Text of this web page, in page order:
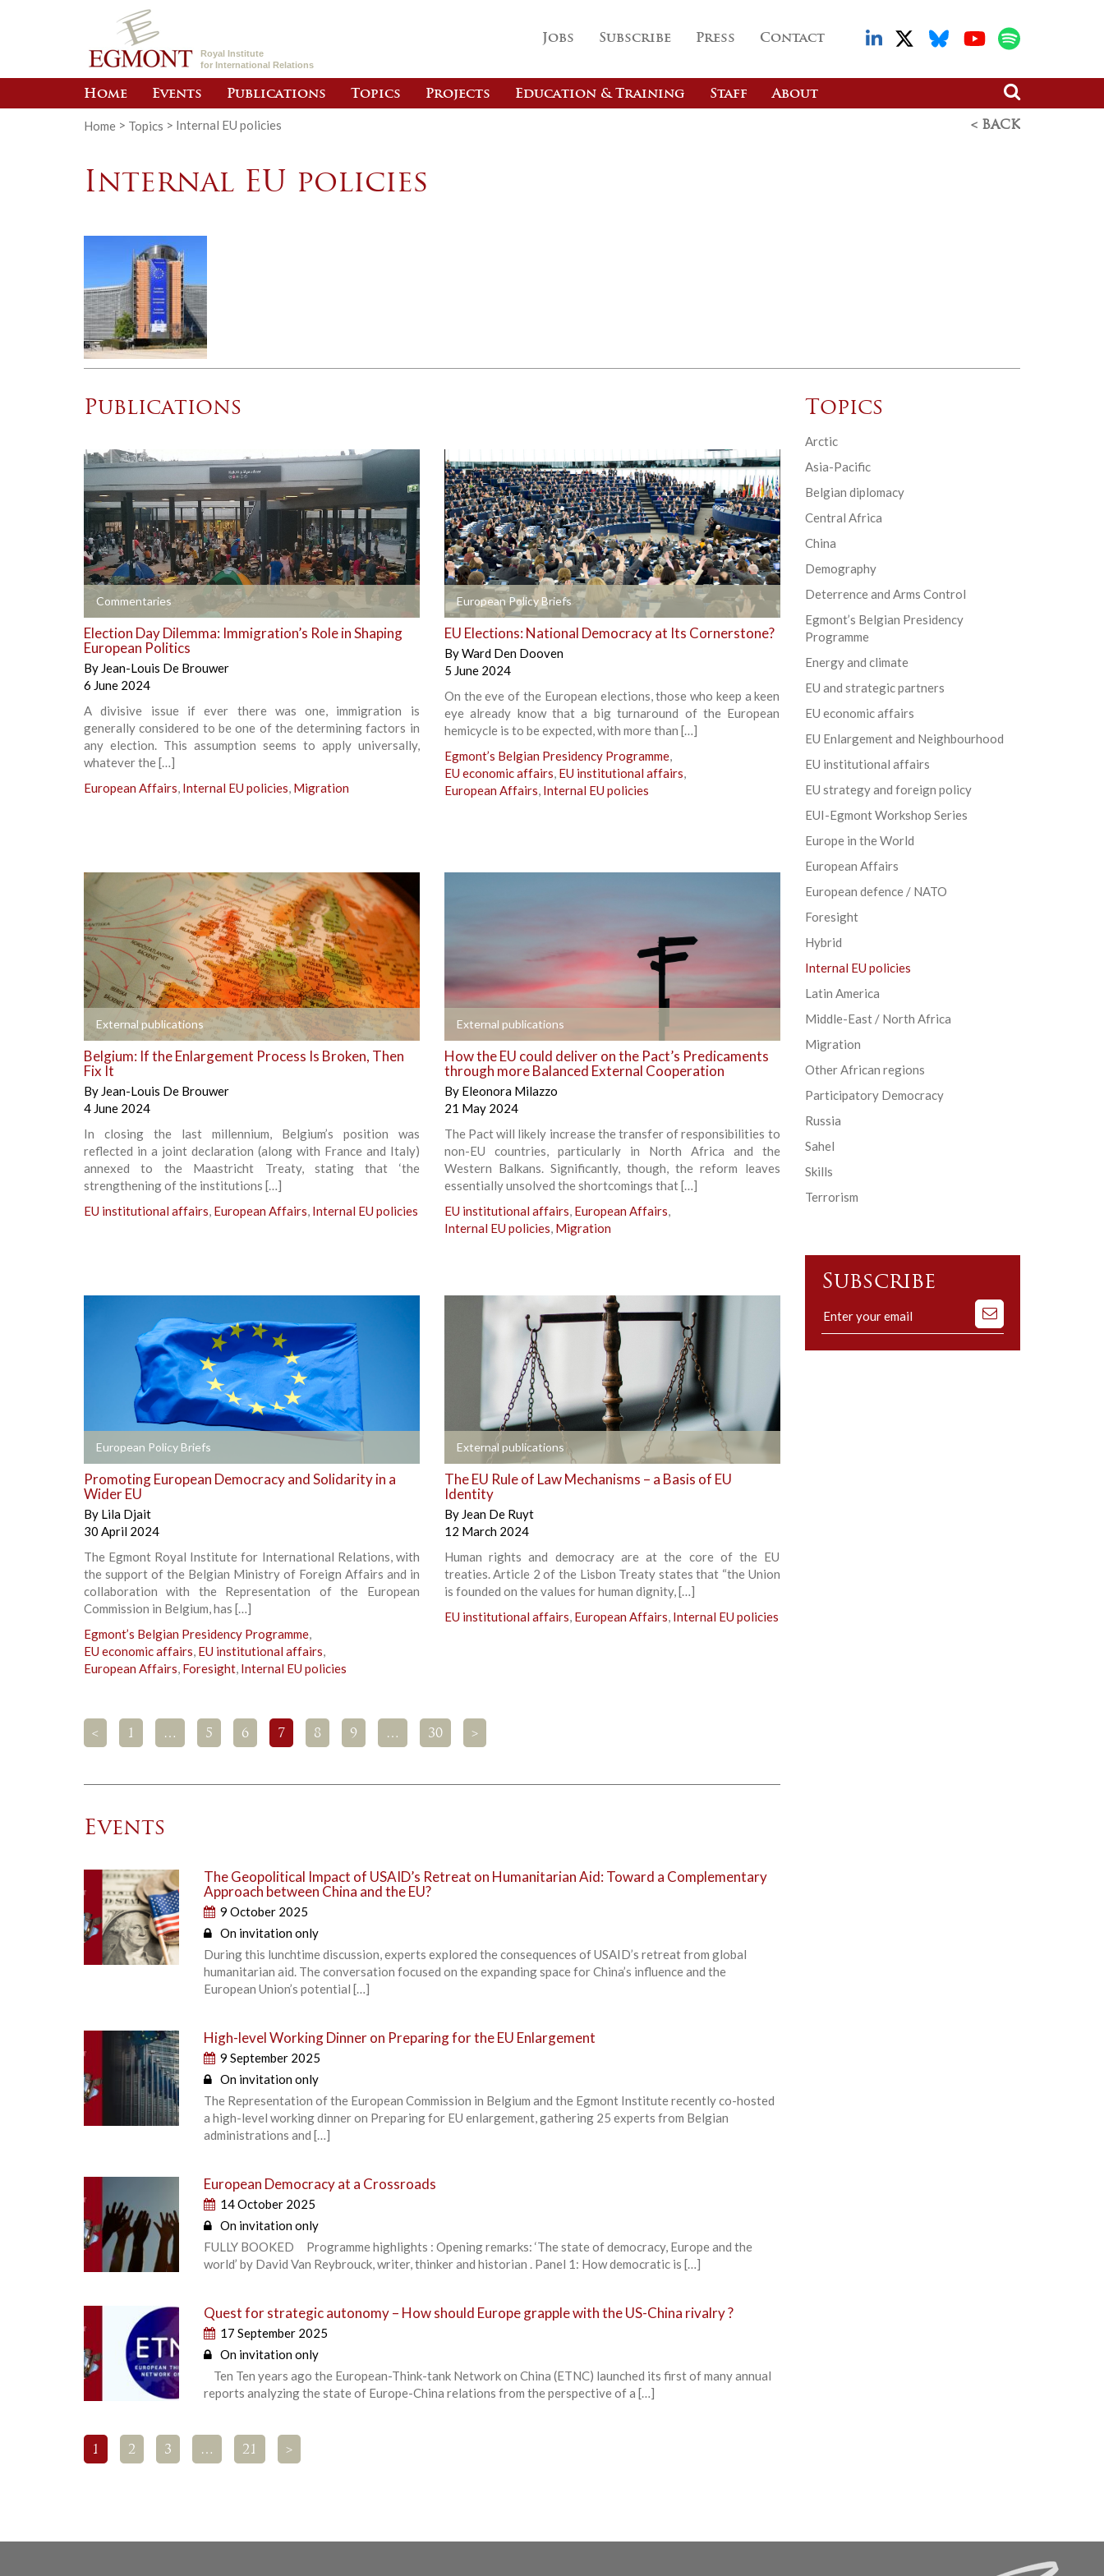
Royal Institute
for International Relations
Jobs Subscribe Press Contact
Home Events Publications Topics Projects Education & Training Staff About
Home > Topics > Internal EU policies < BACK
Internal EU policies
Publications
Commentaries
+
Election Day Dilemma: Immigration’s Role in Shaping
European Politics
By Jean-Louis De Brouwer
6 June 2024
A divisive issue if ever there was one, immigration is
generally considered to be one of the determining factors in
any election. This assumption seems to apply universally,
whatever the […]
European Affairs, Internal EU policies, Migration
European Policy Briefs +
EU Elections: National Democracy at Its Cornerstone?
ByWard Den Dooven
5 June 2024
On the eve of the European elections, those who keep a keen
eye already know that a big turnaround of the European
hemicycle is to be expected, with more than […]
Egmont’s Belgian Presidency Programme,
EU economic affairs, EU institutional affairs,
European Affairs, Internal EU policies
External publications
+
Belgium: If the Enlargement Process Is Broken, Then
Fix It
By Jean-Louis De Brouwer
4 June 2024
In closing the last millennium, Belgium’s position was
reflected in a joint declaration (along with France and Italy)
annexed to the Maastricht Treaty, stating that ‘the
strengthening of the institutions […]
EU institutional affairs, European Affairs, Internal EU policies
External publications
+
How the EU could deliver on the Pact’s Predicaments
through more Balanced External Cooperation
By Eleonora Milazzo
21 May 2024
The Pact will likely increase the transfer of responsibilities to
non-EU countries, particularly in North Africa and the
Western Balkans. Significantly, though, the reform leaves
essentially unsolved the shortcomings that […]
EU institutional affairs, European Affairs,
Internal EU policies, Migration
European Policy Briefs
Promoting European Democracy and Solidarity in a
Wider EU
By Lila Djait
30 April 2024
The Egmont Royal Institute for International Relations, with
the support of the Belgian Ministry of Foreign Affairs and in
collaboration with the Representation of the European
Commission in Belgium, has […]
Egmont’s Belgian Presidency Programme,
EU economic affairs, EU institutional affairs,
European Affairs, Foresight, Internal EU policies
External publications
+
The EU Rule of Law Mechanisms – a Basis of EU
Identity
By Jean De Ruyt
12 March 2024
Human rights and democracy are at the core of the EU
treaties. Article 2 of the Lisbon Treaty states that “the Union
is founded on the values for human dignity, […]
EU institutional affairs, European Affairs, Internal EU policies
< 1 … 5 6 7 8 9 … 30 >
Events
The Geopolitical Impact of USAID’s Retreat on Humanitarian Aid: Toward a Complementary
Approach between China and the EU?
9 October 2025
On invitation only
During this lunchtime discussion, experts explored the consequences of USAID’s retreat from global
humanitarian aid. The conversation focused on the expanding space for China’s influence and the
European Union’s potential […]
High-level Working Dinner on Preparing for the EU Enlargement
9 September 2025
On invitation only
The Representation of the European Commission in Belgium and the Egmont Institute recently co-hosted
a high-level working dinner on Preparing for EU enlargement, gathering 25 experts from Belgian
administrations and […]
European Democracy at a Crossroads
14 October 2025
On invitation only
FULLY BOOKED Programme highlights : Opening remarks: ‘The state of democracy, Europe and the
world’ by David Van Reybrouck, writer, thinker and historian . Panel 1: How democratic is […]
Quest for strategic autonomy – How should Europe grapple with the US-China rivalry ?
17 September 2025
On invitation only
Ten Ten years ago the European-Think-tank Network on China (ETNC) launched its first of many annual
reports analyzing the state of Europe-China relations from the perspective of a […]
1 2 3 … 21 >
Topics
Arctic
Asia-Pacific
Belgian diplomacy
Central Africa
China
Demography
Deterrence and Arms Control
Egmont’s Belgian Presidency
Programme
Energy and climate
EU and strategic partners
EU economic affairs
EU Enlargement and Neighbourhood
EU institutional affairs
EU strategy and foreign policy
EUI-Egmont Workshop Series
Europe in the World
European Affairs
European defence / NATO
Foresight
Hybrid
Internal EU policies
Latin America
Middle-East / North Africa
Migration
Other African regions
Participatory Democracy
Russia
Sahel
Skills
Terrorism
Subscribe
Subscribe
to
our